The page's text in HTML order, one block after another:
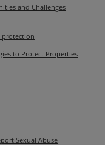
and Challenges
protection
to Protect Properties
Sexual Abuse